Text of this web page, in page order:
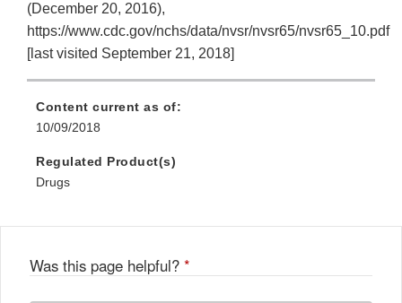
(December 20, 2016),
https://www.cdc.gov/nchs/data/nvsr/nvsr65/nvsr65_10.pdf
[last visited September 21, 2018]
Content current as of:
10/09/2018
Regulated Product(s)
Drugs
Was this page helpful? *